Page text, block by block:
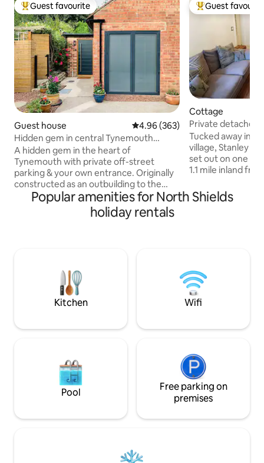
Top guest favourite
Guest favourite
Guest house 4.96 out of 5 average rating,
4.96 (363)
Hidden gem in central Tynemouth
w/private parking!
A hidden gem in the heart of
Tynemouth with private off-street
parking & your own entrance. Originally
constructed as an outbuilding to the
accompanying Edwardian Villa in 1902,
this space has been lovingly converted
into a self contained apartment. A truly
stunning beaches, a vibrant center full
of independent stores & 3 beaches just a
stroll away!
Top guest
Guest
Cottage
Private detached
hot tub!
Tucked away in
village, Stanley
set out on one
1.1 mile inland
Bay and
metro station
sympathetically
today's lifestyle.
Popular amenities for North Shields
holiday rentals
Kitchen Wifi
Pool
Free parking on
premises